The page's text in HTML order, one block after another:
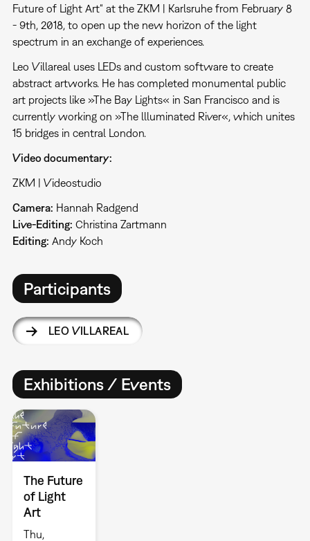
Future of Light Art“ at the ZKM | Karlsruhe from February 8
- 9th, 2018, to open up the new horizon of the light
spectrum in an exchange of experiences.
Leo Villareal uses LEDs and custom software to create
abstract artworks. He has completed monumental public
art projects like »The Bay Lights« in San Francisco and is
currently working on »The llluminated River«, which unites
15 bridges in central London.
Video documentary:
ZKM | Videostudio
Camera: Hannah Radgend
Live-Editing: Christina Zartmann
Editing: Andy Koch
Participants
LEO VILLAREAL
Exhibitions / Events
The Future
of Light
Art
Thu,